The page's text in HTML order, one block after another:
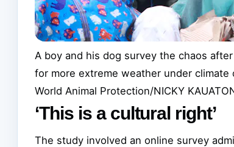
A boy and his dog survey the chaos
for more extreme weather under climate
World Animal Protection/NICKY
‘This is a cultural right’
The study involved an online survey